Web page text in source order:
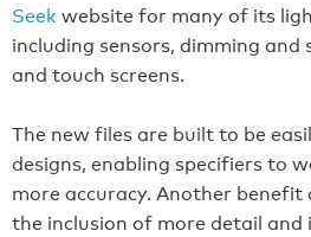
Seek website for many of its
including sensors, dimming and
and touch screens.
The new files are built to be
designs, enabling specifiers to
more accuracy. Another benefit
the inclusion of more detail